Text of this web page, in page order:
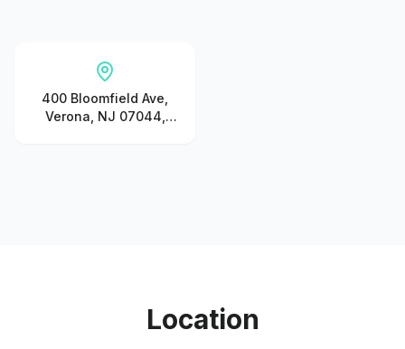
400 Bloomfield Ave,
Verona, NJ 07044,
Location